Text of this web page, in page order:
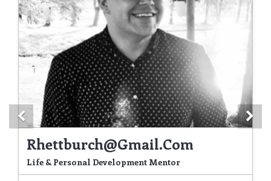
Rhettburch@gmail.com
Life & Personal Development Mentor
Previous